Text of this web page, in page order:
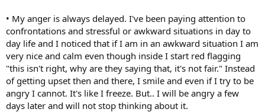
• My anger is always delayed. I've been paying attention to
confrontations and stressful or awkward situations in day to
day life and I noticed that if I am in an awkward situation I am
very nice and calm even though inside I start red flagging
"this isn't right, why are they saying that, it's not fair." Instead
of getting upset then and there, I smile and even if I try to be
angry I cannot. It's like I freeze. But.. I will be angry a few
days later and will not stop thinking about it.